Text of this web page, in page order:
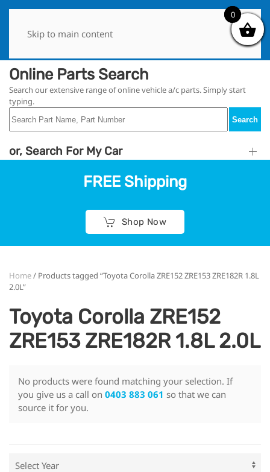
Skip to main content
Online Parts Search
Search our extensive range of online vehicle a/c parts. Simply start
typing.
Search
or, Search For My Car
FREE Shipping
Shop Now
Home/ Products tagged “Toyota Corolla ZRE152 ZRE153 ZRE182R 1.8L
2.0L”
Toyota Corolla ZRE152
ZRE153 ZRE182R 1.8L 2.0L
No products were found matching your selection. If
you give us a call on 0403 883 061 so that we can
source it for you.
0
0